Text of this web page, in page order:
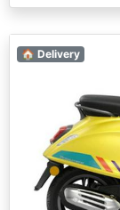
🏠 Delivery